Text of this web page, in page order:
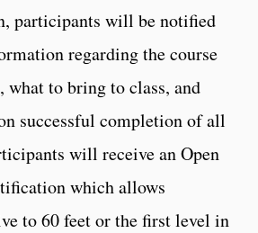
participants will be notified
regarding the course
to bring to class, and
successful completion of all
will receive an Open
which allows
to 60 feet or the first level in